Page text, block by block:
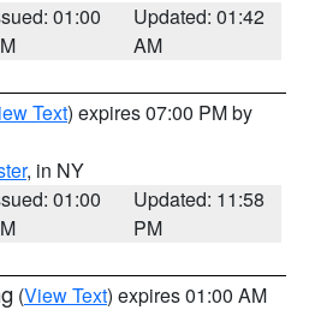
01:00
Updated: 01:42
AM
Text) expires 07:00 PM by
, in NY
01:00
Updated: 11:58
PM
(View Text) expires 01:00 AM